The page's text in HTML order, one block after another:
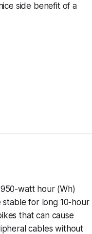
side benefit of a
watt hour (Wh)
for long 10-hour
that can cause
cables without